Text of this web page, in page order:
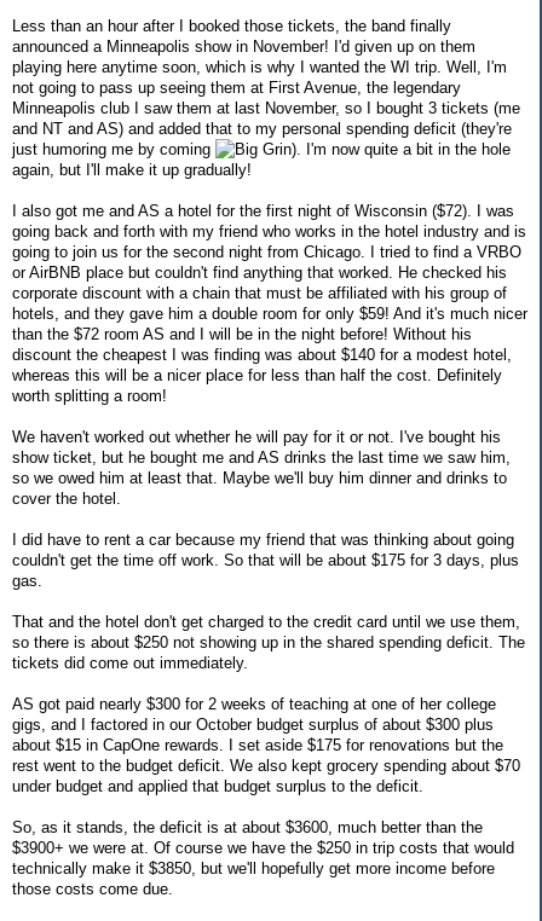
Less than an hour after I booked those tickets, the band finally
announced a Minneapolis show in November! I'd given up on them
playing here anytime soon, which is why I wanted the WI trip. Well, I'm
not going to pass up seeing them at First Avenue, the legendary
Minneapolis club I saw them at last November, so I bought 3 tickets (me
and NT and AS) and added that to my personal spending deficit (they're
just humoring me by coming
). I'm now quite a bit in the hole
again, but I'll make it up gradually!
I also got me and AS a hotel for the first night of Wisconsin ($72). I was
going back and forth with my friend who works in the hotel industry and is
going to join us for the second night from Chicago. I tried to find a VRBO
or AirBNB place but couldn't find anything that worked. He checked his
corporate discount with a chain that must be affiliated with his group of
hotels, and they gave him a double room for only $59! And it's much nicer
than the $72 room AS and I will be in the night before! Without his
discount the cheapest I was finding was about $140 for a modest hotel,
whereas this will be a nicer place for less than half the cost. Definitely
worth splitting a room!
We haven't worked out whether he will pay for it or not. I've bought his
show ticket, but he bought me and AS drinks the last time we saw him,
so we owed him at least that. Maybe we'll buy him dinner and drinks to
cover the hotel.
I did have to rent a car because my friend that was thinking about going
couldn't get the time off work. So that will be about $175 for 3 days, plus
gas.
That and the hotel don't get charged to the credit card until we use them,
so there is about $250 not showing up in the shared spending deficit. The
tickets did come out immediately.
AS got paid nearly $300 for 2 weeks of teaching at one of her college
gigs, and I factored in our October budget surplus of about $300 plus
about $15 in CapOne rewards. I set aside $175 for renovations but the
rest went to the budget deficit. We also kept grocery spending about $70
under budget and applied that budget surplus to the deficit.
So, as it stands, the deficit is at about $3600, much better than the
$3900+ we were at. Of course we have the $250 in trip costs that would
technically make it $3850, but we'll hopefully get more income before
those costs come due.